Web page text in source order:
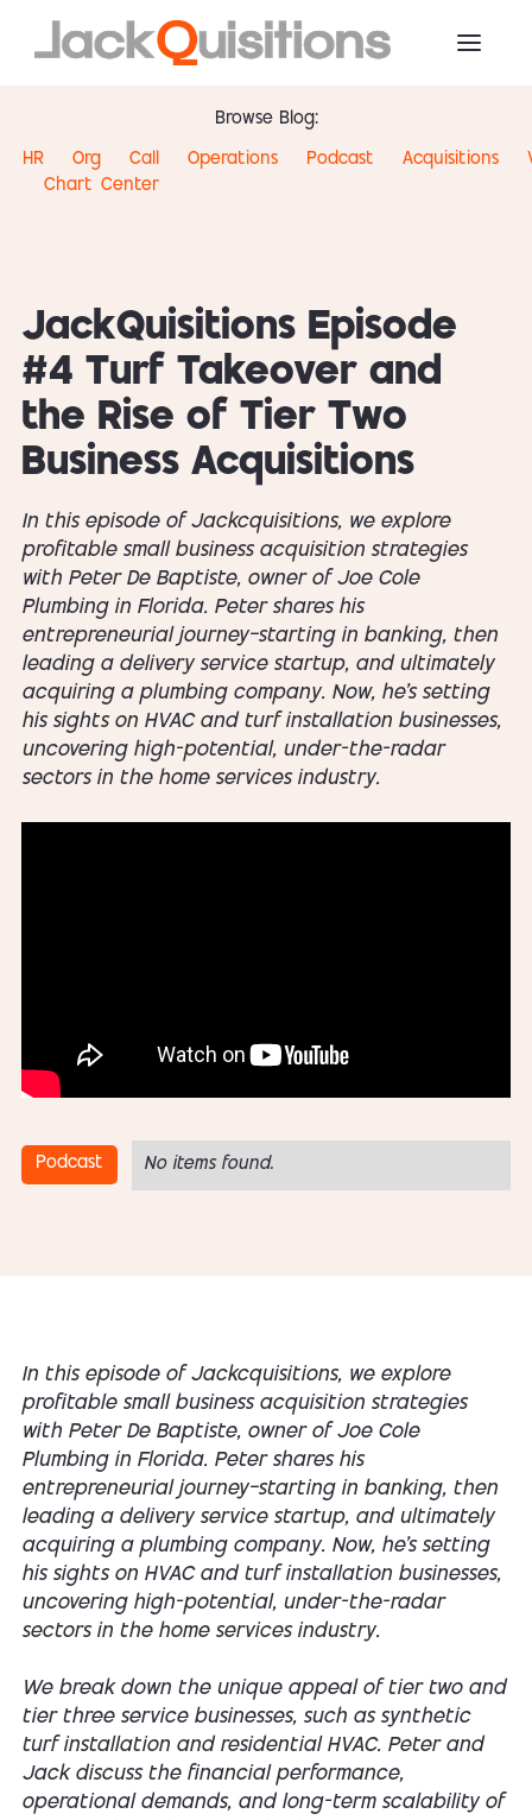
Browse Blog:
HR
Org
Chart
Call
Center
Operations Podcast Acquisitions
JackQuisitions Episode
#4 Turf Takeover and
the Rise of Tier Two
Business Acquisitions
In this episode of Jackcquisitions, we explore
profitable small business acquisition strategies
with Peter De Baptiste, owner of Joe Cole
Plumbing in Florida. Peter shares his
entrepreneurial journey—starting in banking, then
leading a delivery service startup, and ultimately
acquiring a plumbing company. Now, he's setting
his sights on HVAC and turf installation businesses,
uncovering high-potential, under-the-radar
sectors in the home services industry.
Podcast No items found.
In this episode of Jackcquisitions, we explore
profitable small business acquisition strategies
with Peter De Baptiste, owner of Joe Cole
Plumbing in Florida. Peter shares his
entrepreneurial journey—starting in banking, then
leading a delivery service startup, and ultimately
acquiring a plumbing company. Now, he's setting
his sights on HVAC and turf installation businesses,
uncovering high-potential, under-the-radar
sectors in the home services industry.
We break down the unique appeal of tier two and
tier three service businesses, such as synthetic
turf installation and residential HVAC. Peter and
Jack discuss the financial performance,
operational demands, and long-term scalability of